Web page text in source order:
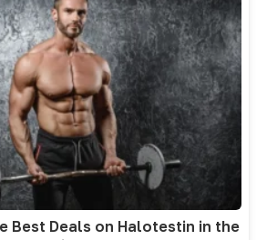
Best Deals on Halotestin in the